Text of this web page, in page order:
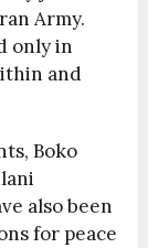
Army.
only in
and
Boko
also been
for peace